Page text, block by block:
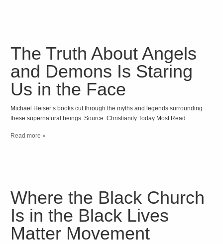
The Truth About Angels
and Demons Is Staring
Us in the Face
Michael Heiser’s books cut through the myths and legends surrounding
these supernatural beings. Source: Christianity Today Most Read
Read more »
Where the Black Church
Is in the Black Lives
Matter Movement